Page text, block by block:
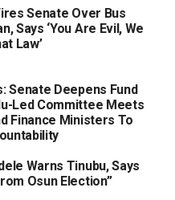
Senate Over Bus
Says ‘You Are Evil, We
Law’
Senate Deepens Fund
Led Committee Meets
Finance Ministers To
Warns Tinubu, Says
Osun Election”